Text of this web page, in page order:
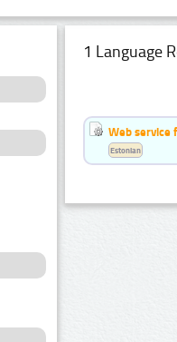
1 Language
Web service
Estonian